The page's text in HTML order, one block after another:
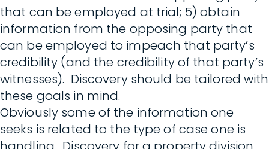
that can be employed at trial; 5) obtain
information from the opposing party that
can be employed to impeach that party’s
credibility (and the credibility of that party’s
witnesses). Discovery should be tailored with
these goals in mind.
Obviously some of the information one
seeks is related to the type of case one is